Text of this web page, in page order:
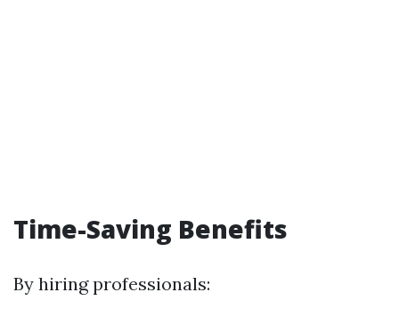
Time-Saving Benefits
By hiring professionals: